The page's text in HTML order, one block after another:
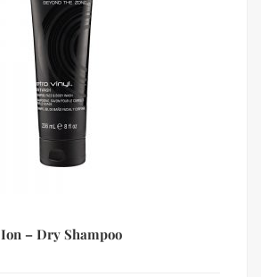
Ion – Dry Shampoo